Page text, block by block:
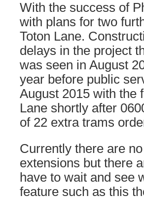
With the success of
with plans for two
Toton Lane.
delays in the project
was seen in August
year before public
August 2015 with the
Lane shortly after
of 22 extra trams
Currently there are
extensions but there
have to wait and see
feature such as this